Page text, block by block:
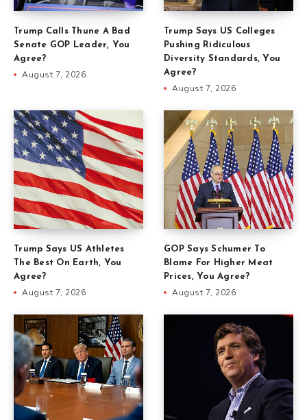
Trump Calls Thune A Bad
Senate GOP Leader, You
Agree?
August 7, 2026
Trump Says US Colleges
Pushing Ridiculous
Diversity Standards, You
Agree?
August 7, 2026
Trump Says US Athletes
The Best On Earth, You
Agree?
August 7, 2026
GOP Says Schumer To
Blame For Higher Meat
Prices, You Agree?
August 7, 2026